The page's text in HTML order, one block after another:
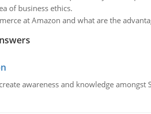
of business ethics.
at Amazon and what are the
awareness and knowledge